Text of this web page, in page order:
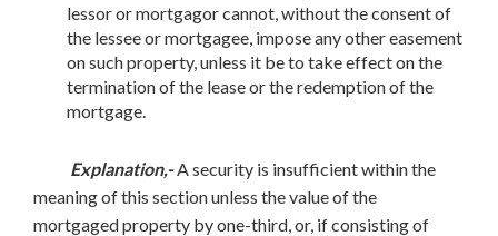
lessor or mortgagor cannot, without the consent of
the lessee or mortgagee, impose any other easement
on such property, unless it be to take effect on the
termination of the lease or the redemption of the
mortgage.
Explanation,-A security is insufficient within the
meaning of this section unless the value of the
mortgaged property by one-third, or, if consisting of